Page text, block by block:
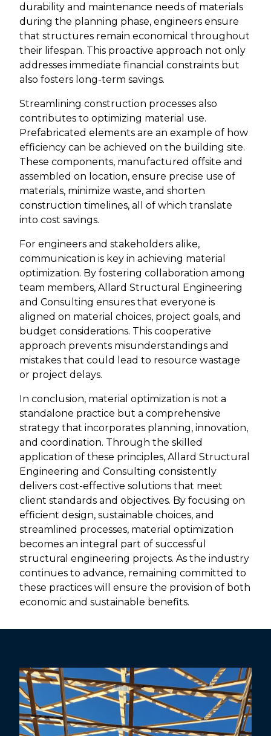
durability and maintenance needs of materials
during the planning phase, engineers ensure
that structures remain economical throughout
their lifespan. This proactive approach not only
addresses immediate financial constraints but
also fosters long-term savings.
Streamlining construction processes also
contributes to optimizing material use.
Prefabricated elements are an example of how
efficiency can be achieved on the building site.
These components, manufactured offsite and
assembled on location, ensure precise use of
materials, minimize waste, and shorten
construction timelines, all of which translate
into cost savings.
For engineers and stakeholders alike,
communication is key in achieving material
optimization. By fostering collaboration among
team members, Allard Structural Engineering
and Consulting ensures that everyone is
aligned on material choices, project goals, and
budget considerations. This cooperative
approach prevents misunderstandings and
mistakes that could lead to resource wastage
or project delays.
In conclusion, material optimization is not a
standalone practice but a comprehensive
strategy that incorporates planning, innovation,
and coordination. Through the skilled
application of these principles, Allard Structural
Engineering and Consulting consistently
delivers cost-effective solutions that meet
client standards and objectives. By focusing on
efficient design, sustainable choices, and
streamlined processes, material optimization
becomes an integral part of successful
structural engineering projects. As the industry
continues to advance, remaining committed to
these practices will ensure the provision of both
economic and sustainable benefits.